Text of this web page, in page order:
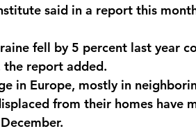
said in a report this
fell by 5 percent last year
the report added.
in Europe, mostly in
from their homes have